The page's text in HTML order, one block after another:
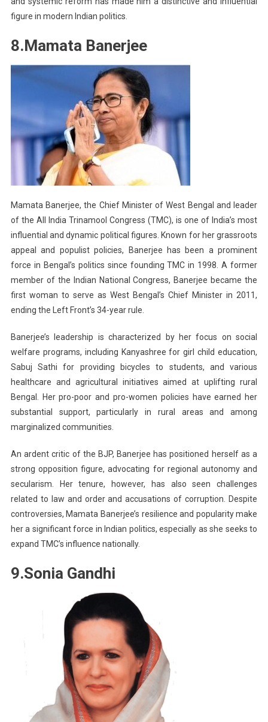
figure in modern Indian politics.
8.Mamata Banerjee
Mamata Banerjee, the Chief Minister of West Bengal and leader
of the All India Trinamool Congress (TMC), is one of India’s most
influential and dynamic political figures. Known for her grassroots
appeal and populist policies, Banerjee has been a prominent
force in Bengal’s politics since founding TMC in 1998. A former
member of the Indian National Congress, Banerjee became the
first woman to serve as West Bengal’s Chief Minister in 2011,
ending the Left Front’s 34-year rule.
Banerjee’s leadership is characterized by her focus on social
welfare programs, including Kanyashree for girl child education,
Sabuj Sathi for providing bicycles to students, and various
healthcare and agricultural initiatives aimed at uplifting rural
Bengal. Her pro-poor and pro-women policies have earned her
substantial support, particularly in rural areas and among
marginalized communities.
An ardent critic of the BJP, Banerjee has positioned herself as a
strong opposition figure, advocating for regional autonomy and
secularism. Her tenure, however, has also seen challenges
related to law and order and accusations of corruption. Despite
controversies, Mamata Banerjee’s resilience and popularity make
her a significant force in Indian politics, especially as she seeks to
expand TMC’s influence nationally.
9.Sonia Gandhi